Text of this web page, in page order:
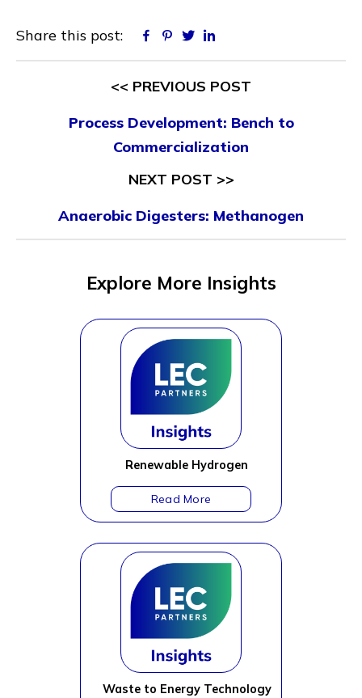
Share this post: Facebook
Pinterest
Twitter
<< PREVIOUS POST
Process Development: Bench to
Commercialization
NEXT POST >>
Anaerobic Digesters: Methanogen
Explore More Insights
Renewable Hydrogen
Waste to Energy Technology